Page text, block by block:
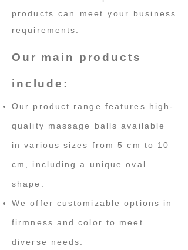
products can meet your business
requirements.
Our main products
include:
Our product range features high-
quality massage balls available
in various sizes from 5 cm to 10
cm, including a unique oval
shape.
We offer customizable options in
firmness and color to meet
diverse needs.